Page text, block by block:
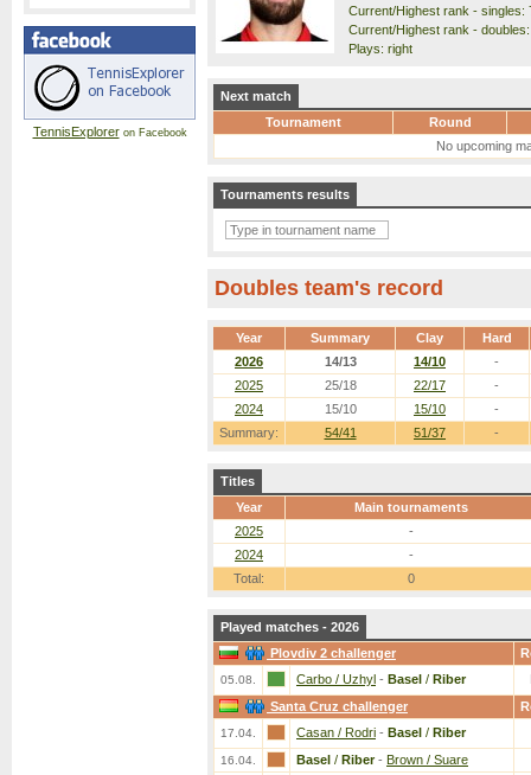
TennisExploreron Facebook
Current/Highest rank - singles:
Current/Highest rank -
Plays: right
Next match
Tournament
Round
No upcoming
Tournaments results
Doubles team's record
Year Summary Clay Hard
Summary: 54/41 51/37 -
2026 14/13 14/10
-
2025
25/18 22/17
-
2024
15/10 15/10 -
Titles
Year
Main tournaments
2025
-
2024
-
Total:
0
Played matches - 2026
Plovdiv 2 challenger
05.08. Carbo / Uzhyl - Basel / Riber
Santa Cruz challenger
17.04. Casan / Rodri - Basel / Riber
16.04. Basel / Riber- Brown / Suare